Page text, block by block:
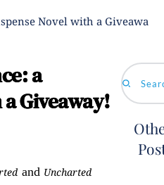
Novel with a Giveawa
a
Giveaway!
and Uncharted
Search...